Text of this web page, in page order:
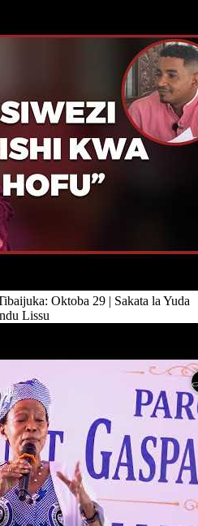
Oktoba 29 | Sakata la Yuda
Lissu